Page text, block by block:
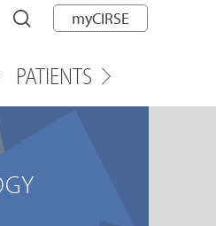
myCIRSE
PATIENTS